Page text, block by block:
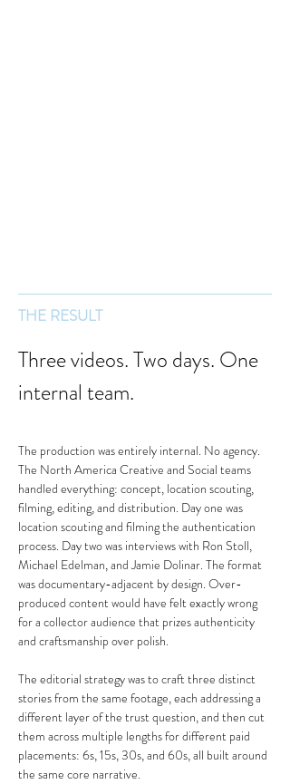
THE RESULT
Three videos. Two days. One
internal team.
The production was entirely internal. No agency.
The North America Creative and Social teams
handled everything: concept, location scouting,
filming, editing, and distribution. Day one was
location scouting and filming the authentication
process. Day two was interviews with Ron Stoll,
Michael Edelman, and Jamie Dolinar. The format
was documentary-adjacent by design. Over-
produced content would have felt exactly wrong
for a collector audience that prizes authenticity
and craftsmanship over polish.
The editorial strategy was to craft three distinct
stories from the same footage, each addressing a
different layer of the trust question, and then cut
them across multiple lengths for different paid
placements: 6s, 15s, 30s, and 60s, all built around
the same core narrative.